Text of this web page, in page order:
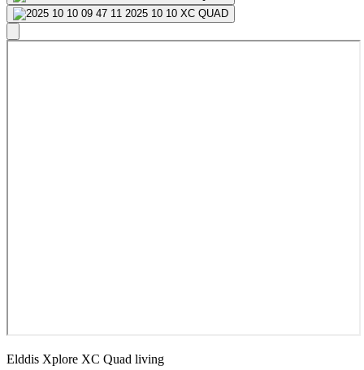
Elddis Xplore XC Quad living